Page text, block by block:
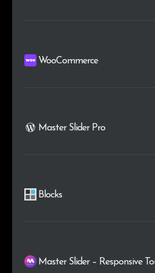
WooCommerce
Master Slider Pro
Blocks
Master Slider – Responsive